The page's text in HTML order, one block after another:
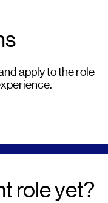
apply to the role
role yet?